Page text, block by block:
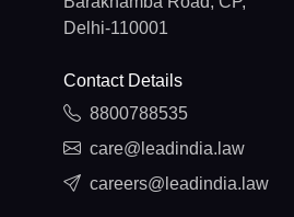
Delhi-110001
Contact Details
8800788535
care@leadindia.law
careers@leadindia.law